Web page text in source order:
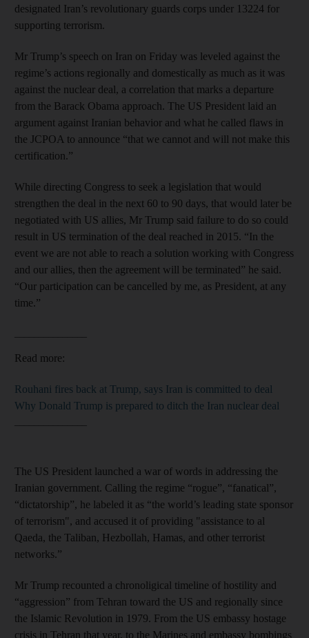
designated Iran’s revolutionary guards corps under 13224 for
supporting terrorism.
Mr Trump’s speech on Iran on Friday was leveled against the
regime’s actions regionally and domestically as much as it was
against the nuclear deal, a correlation that marks a departure
from the Barack Obama approach. The US President laid an
argument against Iranian behavior and what he called flaws in
the JCPOA to announce “that we cannot and will not make this
certification.”
While directing Congress to seek a legislation that would
strengthen the deal in the next 60 to 90 days, that would later be
negotiated with US allies, Mr Trump said failure to do so could
result in US termination of the deal reached in 2015. “In the
event we are not able to reach a solution working with Congress
and our allies, then the agreement will be terminated” he said.
“Our participation can be cancelled by me, as President, at any
time.”
Read more:
Rouhani fires back at Trump, says Iran is committed to deal
Why Donald Trump is prepared to ditch the Iran nuclear deal
The US President launched a war of words in addressing the
Iranian government. Calling the regime “rogue”, “fanatical”,
“dictatorship”, he labeled it as “the world’s leading state sponsor
of terrorism", and accused it of providing "assistance to al
Qaeda, the Taliban, Hezbollah, Hamas, and other terrorist
networks.”
Mr Trump recounted a chronoligical timeline of hostility and
“aggression” from Tehran toward the US and regionally since
the Islamic Revolution in 1979. From the US embassy hostage
crisis in Tehran that year, to the Marines and embassy bombings